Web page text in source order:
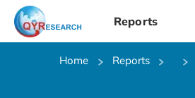
Reports
Home Reports